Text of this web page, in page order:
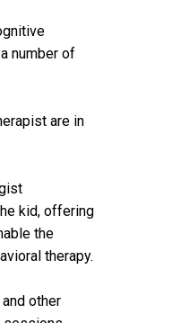
number of
are in
kid, offering
the
therapy.
other